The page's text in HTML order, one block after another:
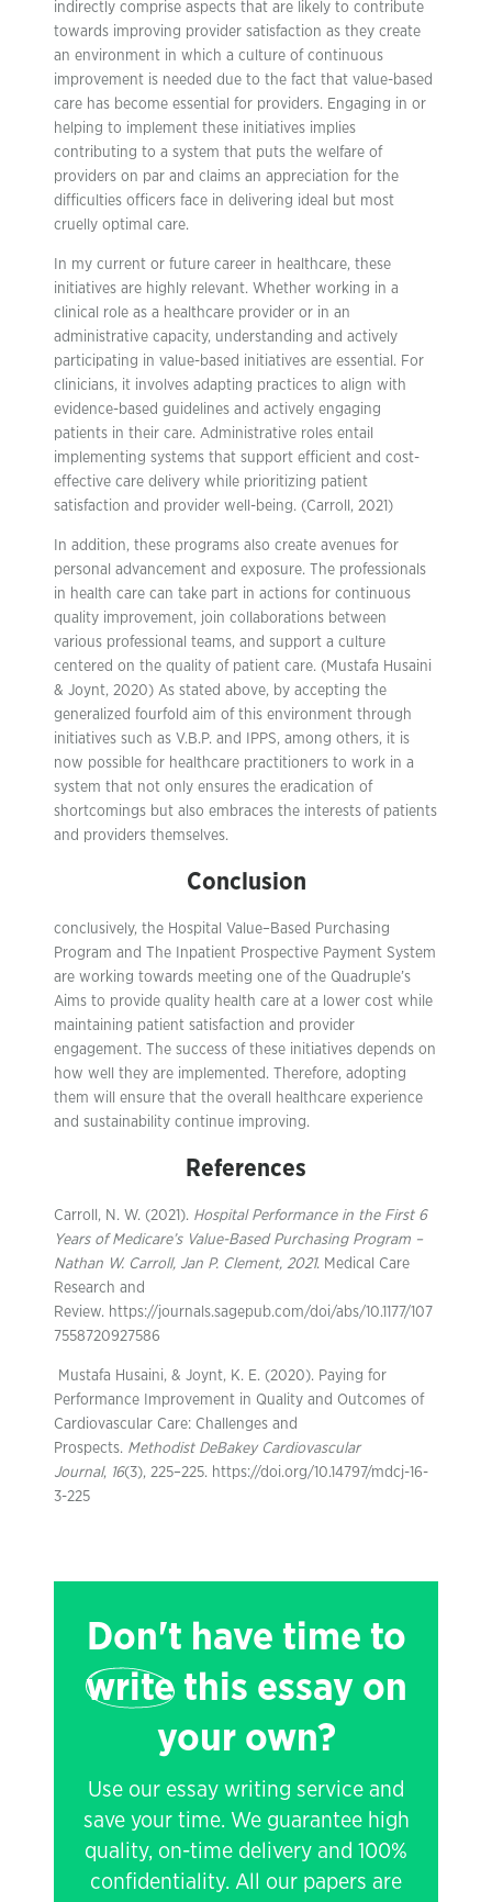
indirectly comprise aspects that are likely to contribute
towards improving provider satisfaction as they create
an environment in which a culture of continuous
improvement is needed due to the fact that value-based
care has become essential for providers. Engaging in or
helping to implement these initiatives implies
contributing to a system that puts the welfare of
providers on par and claims an appreciation for the
difficulties officers face in delivering ideal but most
cruelly optimal care.
In my current or future career in healthcare, these
initiatives are highly relevant. Whether working in a
clinical role as a healthcare provider or in an
administrative capacity, understanding and actively
participating in value-based initiatives are essential. For
clinicians, it involves adapting practices to align with
evidence-based guidelines and actively engaging
patients in their care. Administrative roles entail
implementing systems that support efficient and cost-
effective care delivery while prioritizing patient
satisfaction and provider well-being. (Carroll, 2021)
In addition, these programs also create avenues for
personal advancement and exposure. The professionals
in health care can take part in actions for continuous
quality improvement, join collaborations between
various professional teams, and support a culture
centered on the quality of patient care. (Mustafa Husaini
& Joynt, 2020) As stated above, by accepting the
generalized fourfold aim of this environment through
initiatives such as V.B.P. and IPPS, among others, it is
now possible for healthcare practitioners to work in a
system that not only ensures the eradication of
shortcomings but also embraces the interests of patients
and providers themselves.
Conclusion
conclusively, the Hospital Value–Based Purchasing
Program and The Inpatient Prospective Payment System
are working towards meeting one of the Quadruple’s
Aims to provide quality health care at a lower cost while
maintaining patient satisfaction and provider
engagement. The success of these initiatives depends on
how well they are implemented. Therefore, adopting
them will ensure that the overall healthcare experience
and sustainability continue improving.
References
Carroll, N. W. (2021). Hospital Performance in the First 6
Years of Medicare’s Value-Based Purchasing Program –
Nathan W. Carroll, Jan P. Clement, 2021. Medical Care
Research and
Review. https://journals.sagepub.com/doi/abs/10.1177/107
7558720927586
‌ Mustafa Husaini, & Joynt, K. E. (2020). Paying for
Performance Improvement in Quality and Outcomes of
Cardiovascular Care: Challenges and
Prospects. Methodist DeBakey Cardiovascular
Journal, 16(3), 225–225. https://doi.org/10.14797/mdcj-16-
3-225
Don't have time to
writethis essay on
your own?
Use our essay writing service and
save your time. We guarantee high
quality, on-time delivery and 100%
confidentiality. All our papers are